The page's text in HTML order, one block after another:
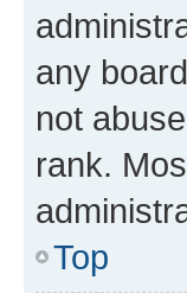
any
not
rank.
Top